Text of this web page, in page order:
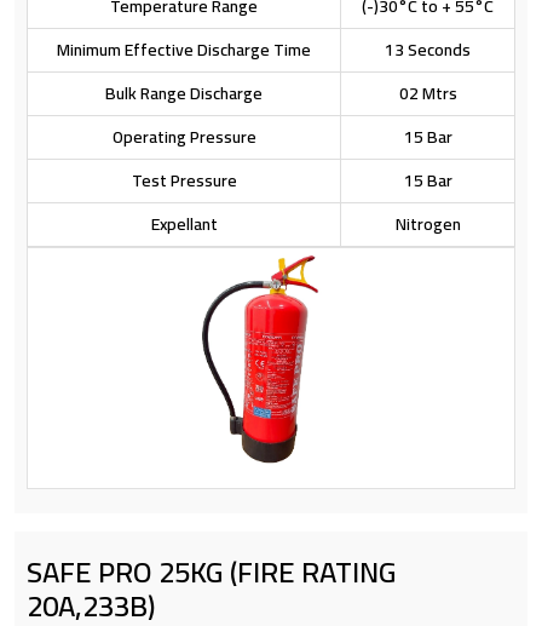
Minimum Effective Discharge Time
13 Seconds
Bulk Range Discharge
02 Mtrs
Operating Pressure
15 Bar
Test Pressure
15 Bar
Expellant
Nitrogen
SAFE PRO 25KG (FIRE RATING
20A,233B)